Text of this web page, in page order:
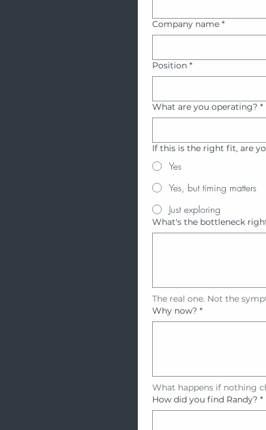
Company name *
Position *
What are you operating? *
If this is the right fit, are
Yes
Yes, but timing matters
Just exploring
What's the bottleneck
The real one. Not the
Why now? *
What happens if nothing
How did you find Randy? *